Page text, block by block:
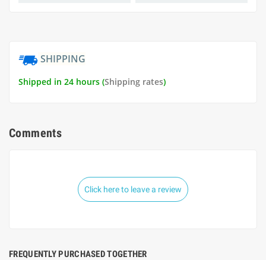
SHIPPING
Shipped in 24 hours (Shipping rates)
Comments
Click here to leave a review
FREQUENTLY PURCHASED TOGETHER